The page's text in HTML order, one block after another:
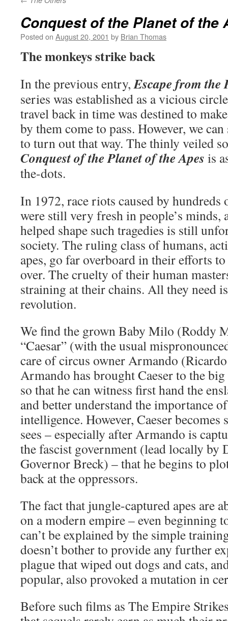
Conquest of the Planet of the
Posted on August 20, 2001 by Brian Thomas
The monkeys strike back
In the previous entry,Escape from the
series was established as a vicious
travel back in time was destined to
by them come to pass. However, we
to turn out that way. The thinly veiled
Conquest of the Planet of the Apes is
the-dots.
In 1972, race riots caused by hundreds
were still very fresh in people’s minds,
helped shape such tragedies is still
society. The ruling class of humans,
apes, go far overboard in their efforts
over. The cruelty of their human
straining at their chains. All they need
revolution.
We find the grown Baby Milo (Roddy
“Caesar” (with the usual
care of circus owner Armando
Armando has brought Caeser to the
so that he can witness first hand the
and better understand the importance
intelligence. However, Caeser becomes
sees – especially after Armando is
the fascist government (lead locally by
Governor Breck) – that he begins to
back at the oppressors.
The fact that jungle-captured apes are
on a modern empire – even beginning
can’t be explained by the simple
doesn’t bother to provide any further
plague that wiped out dogs and cats,
popular, also provoked a mutation in
Before such films as The Empire